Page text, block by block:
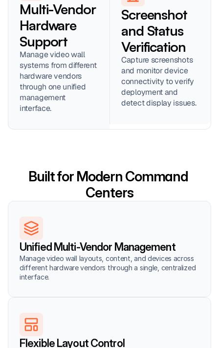
Multi-Vendor
Hardware
Support
Manage video wall
systems from different
hardware vendors
through one unified
management
interface.
Screenshot
and Status
Verification
Capture screenshots
and monitor device
connectivity to verify
deployment and
detect display issues.
Built for Modern Command
Centers
Unified Multi-Vendor Management
Manage video wall layouts, content, and devices across
different hardware vendors through a single, centralized
interface.
Flexible Layout Control